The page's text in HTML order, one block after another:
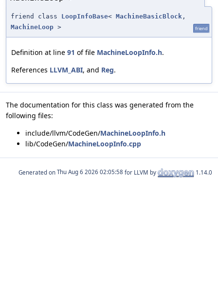
friend class LoopInfoBase< MachineBasicBlock ,
MachineLoop > friend
Definition at line 91 of file MachineLoopInfo.h.
References LLVM_ABI, and Reg.
The documentation for this class was generated from the
following files:
include/llvm/CodeGen/MachineLoopInfo.h
lib/CodeGen/MachineLoopInfo.cpp
Generated on for LLVM by 1.14.0